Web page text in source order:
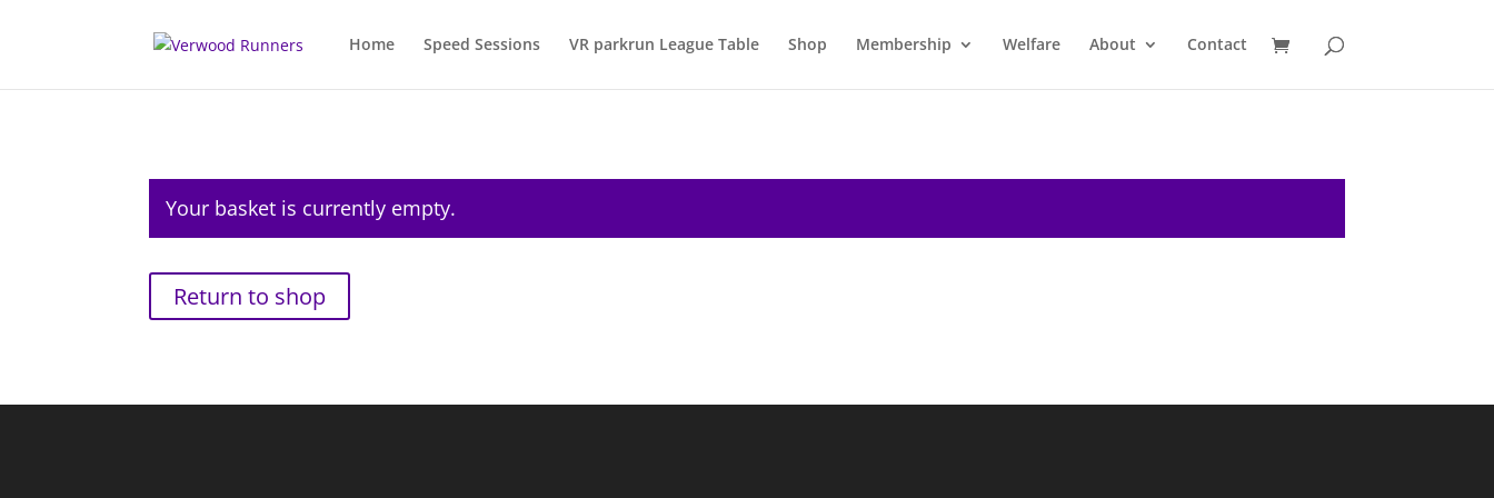
Home Speed Sessions VR parkrun League Table Shop Membership Welfare About Contact
Your basket is currently empty.
Return to shop